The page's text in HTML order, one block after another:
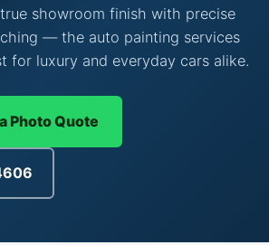
showroom finish with precise
— the auto painting services
for luxury and everyday cars alike.
Photo Quote